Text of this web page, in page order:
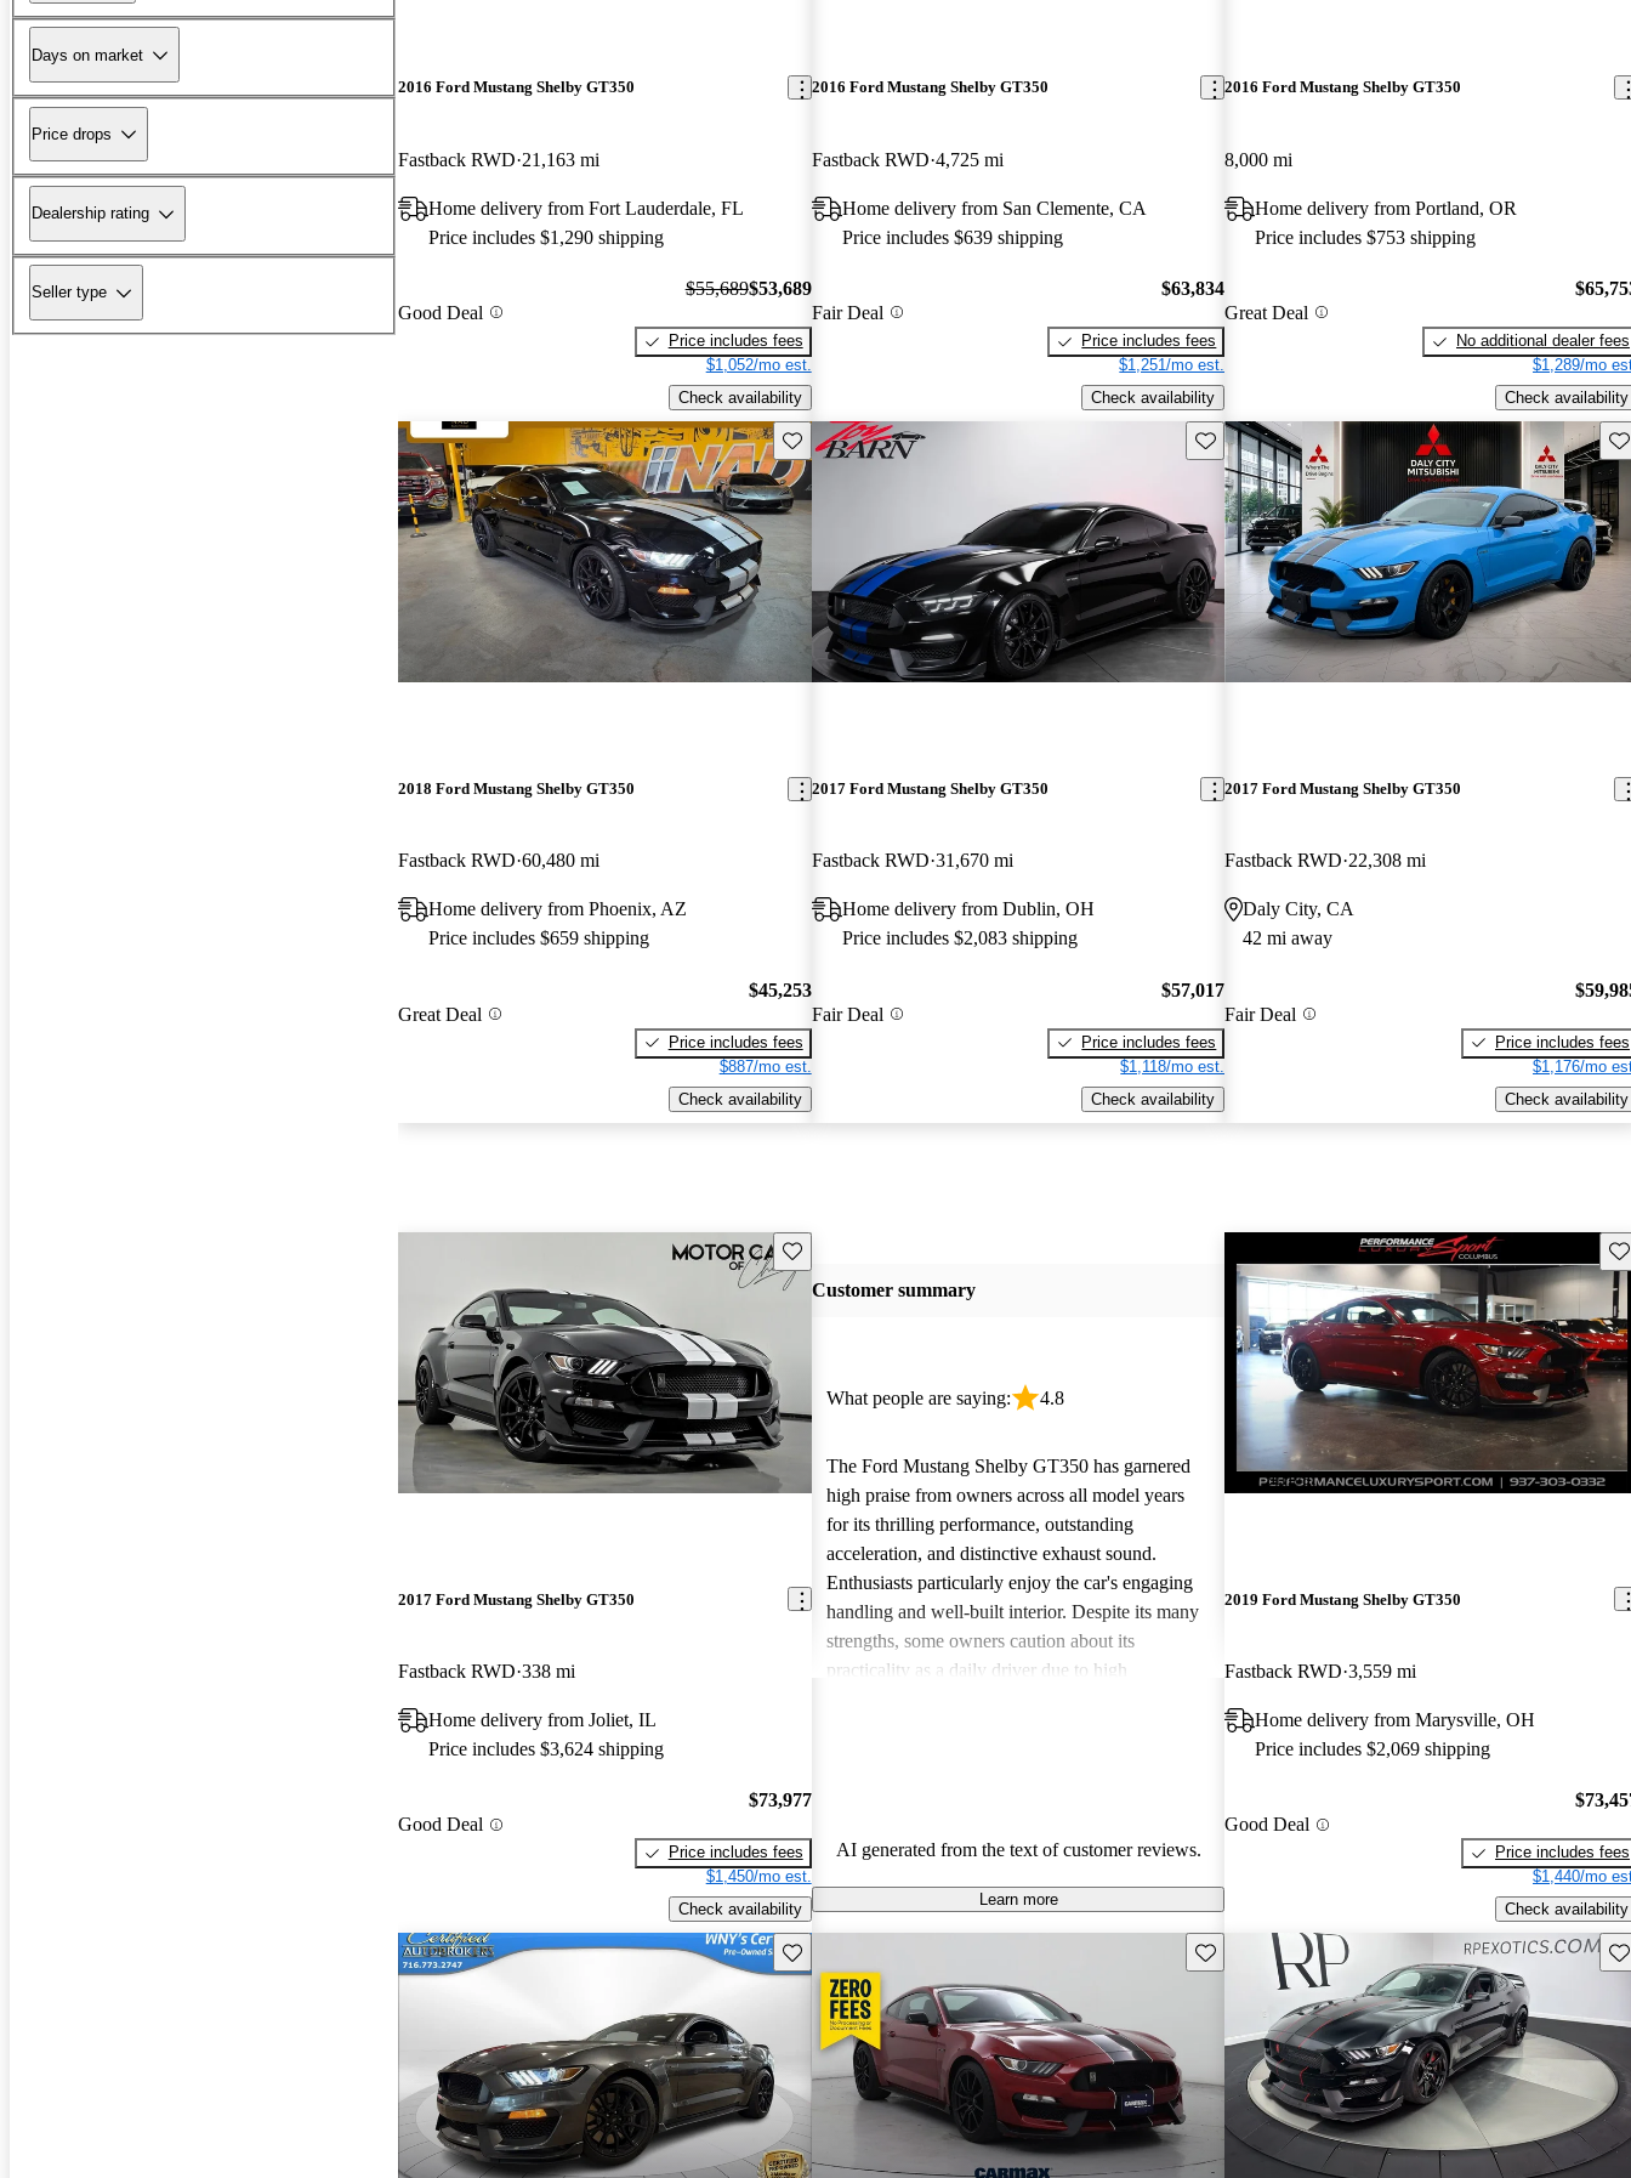
Days on market
Price drops
Dealership rating
Seller type
2016 Ford Mustang Shelby GT350
Fastback RWD 21,163 mi
Home delivery from Fort Lauderdale, FL
Price includes $1,290 shipping
Good Deal
$55,689$53,689
Price includes fees
$1,052/mo est.
Check availability
2016 Ford Mustang Shelby GT350
Fastback RWD 4,725 mi
Home delivery from San Clemente, CA
Price includes $639 shipping
Fair Deal
$63,834
Price includes fees
$1,251/mo est.
Check availability
2016 Ford Mustang Shelby GT350
8,000 mi
Home delivery from Portland, OR
Price includes $753 shipping
Great Deal
No additional dealer fees
$1,289/mo
Check availability
Save this listing
2018 Ford Mustang Shelby GT350
Fastback RWD 60,480 mi
Home delivery from Phoenix, AZ
Price includes $659 shipping
Great Deal
$45,253
Price includes fees
$887/mo est.
Check availability
Save this listing
2017 Ford Mustang Shelby GT350
Fastback RWD 31,670 mi
Home delivery from Dublin, OH
Price includes $2,083 shipping
Fair Deal
$57,017
Price includes fees
$1,118/mo est.
Check availability
2017 Ford Mustang Shelby GT350
Fastback RWD 22,308 mi
Daly City, CA
42 mi away
Fair Deal
Price includes fees
$1,176/mo
Check availability
Save this listing
2017 Ford Mustang Shelby GT350
Fastback RWD 338 mi
Home delivery from Joliet, IL
Price includes $3,624 shipping
Good Deal
$73,977
Price includes fees
$1,450/mo est.
Check availability
Customer summary
What people are saying: 4.8
The Ford Mustang Shelby GT350 has garnered
high praise from owners across all model years
for its thrilling performance, outstanding
acceleration, and distinctive exhaust sound.
Enthusiasts particularly enjoy the car's engaging
handling and well-built interior. Despite its many
strengths, some owners caution about its
practicality as a daily driver due to high
everyday usability.
AI generated from the text of customer reviews.
Learn more
New arrival
2019 Ford Mustang Shelby GT350
Fastback RWD 3,559 mi
Home delivery from Marysville, OH
Price includes $2,069 shipping
Good Deal
Price includes fees
$1,440/mo
Check availability
Save this listing Save this listing